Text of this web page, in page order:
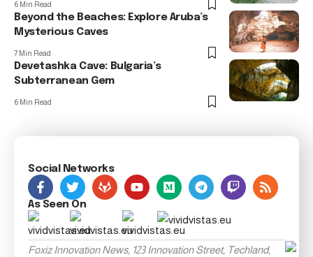
6 Min Read
Beyond the Beaches: Explore Aruba’s
Mysterious Caves
7 Min Read
Devetashka Cave: Bulgaria’s
Subterranean Gem
6 Min Read
Social Networks
As Seen On
Foxiz Innovation News, 123 Innovation Street, Techland,